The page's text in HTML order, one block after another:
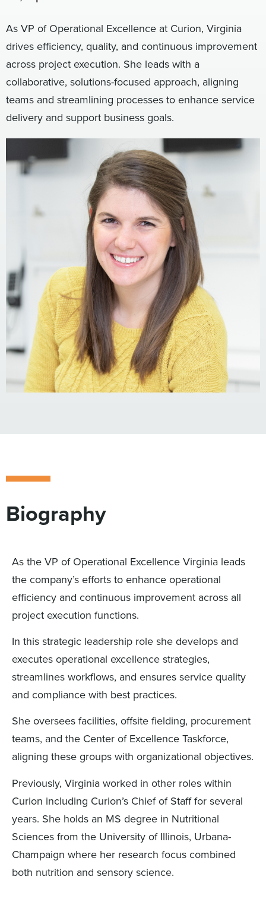
In Context
Global Partners
She’s Not Walking Away From Packaged Food.
She’s Reclaiming Her Kitchen.
As VP of Operational Excellence at Curion, Virginia
drives efficiency, quality, and continuous improvement
across project execution. She leads with a
collaborative, solutions-focused approach, aligning
teams and streamlining processes to enhance service
delivery and support business goals.
Biography
As the VP of Operational Excellence Virginia leads
the company’s efforts to enhance operational
efficiency and continuous improvement across all
project execution functions.
In this strategic leadership role she develops and
executes operational excellence strategies,
streamlines workflows, and ensures service quality
and compliance with best practices.
She oversees facilities, offsite fielding, procurement
teams, and the Center of Excellence Taskforce,
aligning these groups with organizational objectives.
Previously, Virginia worked in other roles within
Curion including Curion’s Chief of Staff for several
years. She holds an MS degree in Nutritional
Sciences from the University of Illinois, Urbana-
Champaign where her research focus combined
both nutrition and sensory science.